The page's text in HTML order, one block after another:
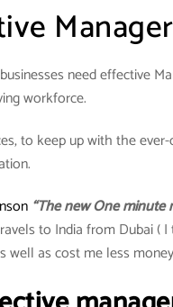
need effective
workforce.
to keep up with the
“The new One minute
to India from Dubai (
well as cost me less